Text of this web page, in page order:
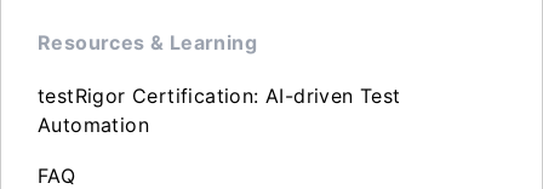
Resources & Learning
testRigor Certification: AI-driven Test
Automation
FAQ